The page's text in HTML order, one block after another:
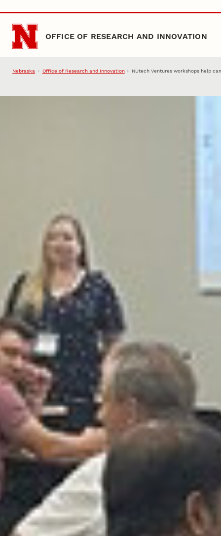
Skip to main content
OFFICE OF RESEARCH AND INNOVATION
Nebraska Office of Research and Innovation NUtech Ventures workshops help